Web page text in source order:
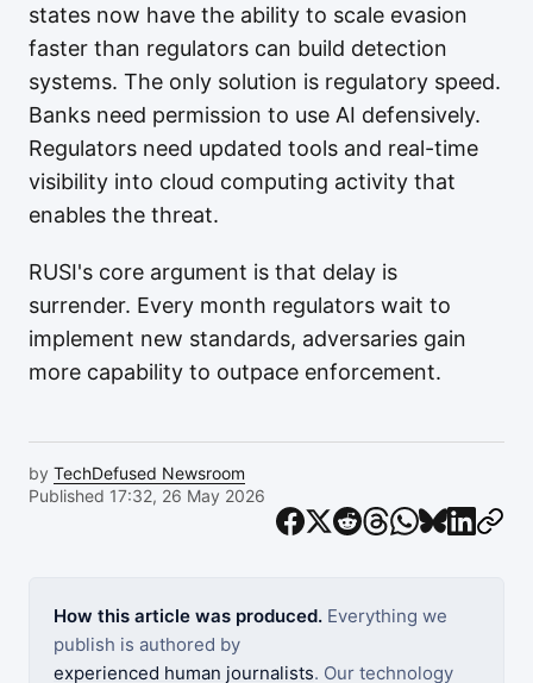
states now have the ability to scale evasion
faster than regulators can build detection
systems. The only solution is regulatory speed.
Banks need permission to use AI defensively.
Regulators need updated tools and real-time
visibility into cloud computing activity that
enables the threat.
RUSI's core argument is that delay is
surrender. Every month regulators wait to
implement new standards, adversaries gain
more capability to outpace enforcement.
by TechDefused Newsroom
Published 17:32, 26 May 2026
How this article was produced. Everything we
publish is authored by
experienced human journalists. Our technology